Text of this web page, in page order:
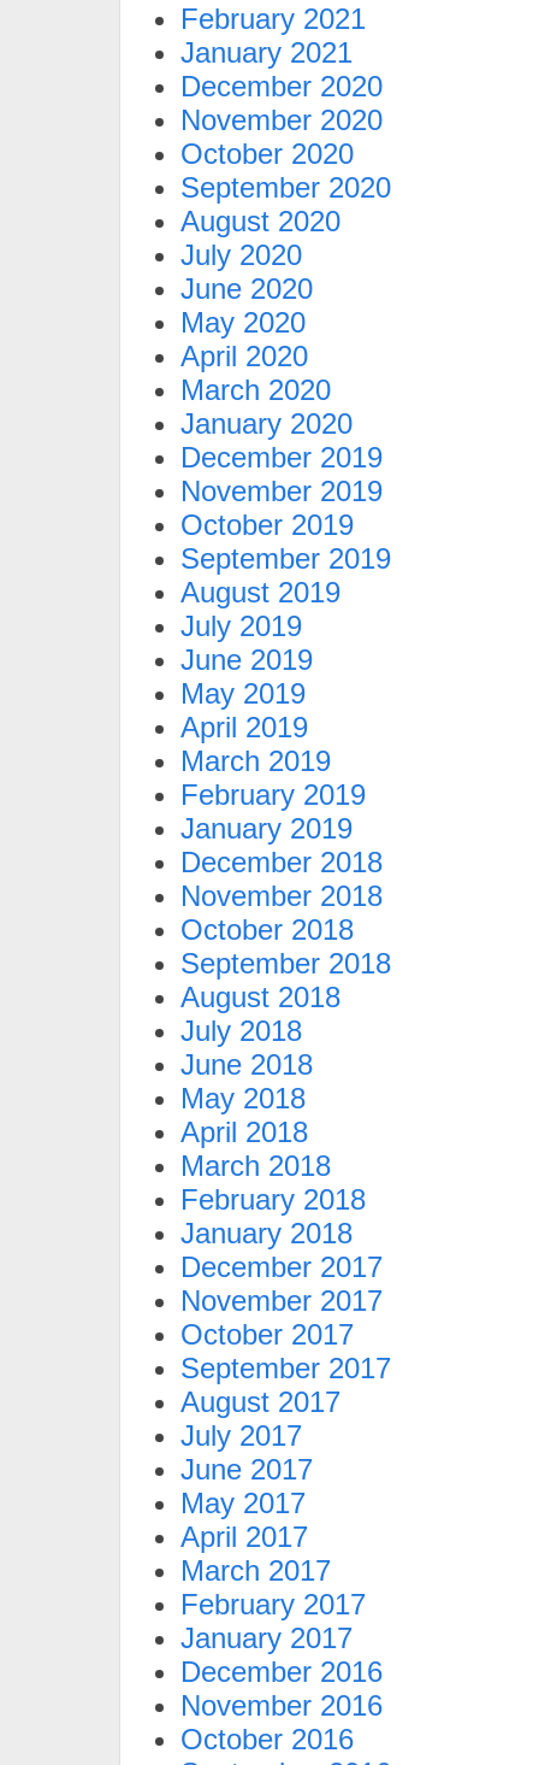
February 2021
January 2021
December 2020
November 2020
October 2020
September 2020
August 2020
July 2020
June 2020
May 2020
April 2020
March 2020
January 2020
December 2019
November 2019
October 2019
September 2019
August 2019
July 2019
June 2019
May 2019
April 2019
March 2019
February 2019
January 2019
December 2018
November 2018
October 2018
September 2018
August 2018
July 2018
June 2018
May 2018
April 2018
March 2018
February 2018
January 2018
December 2017
November 2017
October 2017
September 2017
August 2017
July 2017
June 2017
May 2017
April 2017
March 2017
February 2017
January 2017
December 2016
November 2016
October 2016